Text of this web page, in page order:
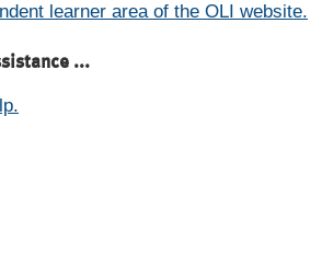
learner area of the OLI website.
...